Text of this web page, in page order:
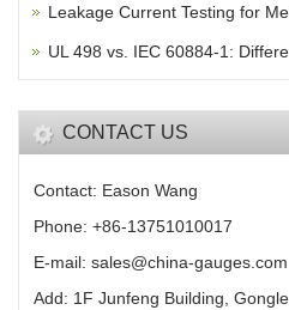
Leakage Current Testing for
UL 498 vs. IEC 60884-1:
CONTACT US
Contact: Eason Wang
Phone: +86-13751010017
E-mail: sales@china-gauges.com
Add: 1F Junfeng Building,